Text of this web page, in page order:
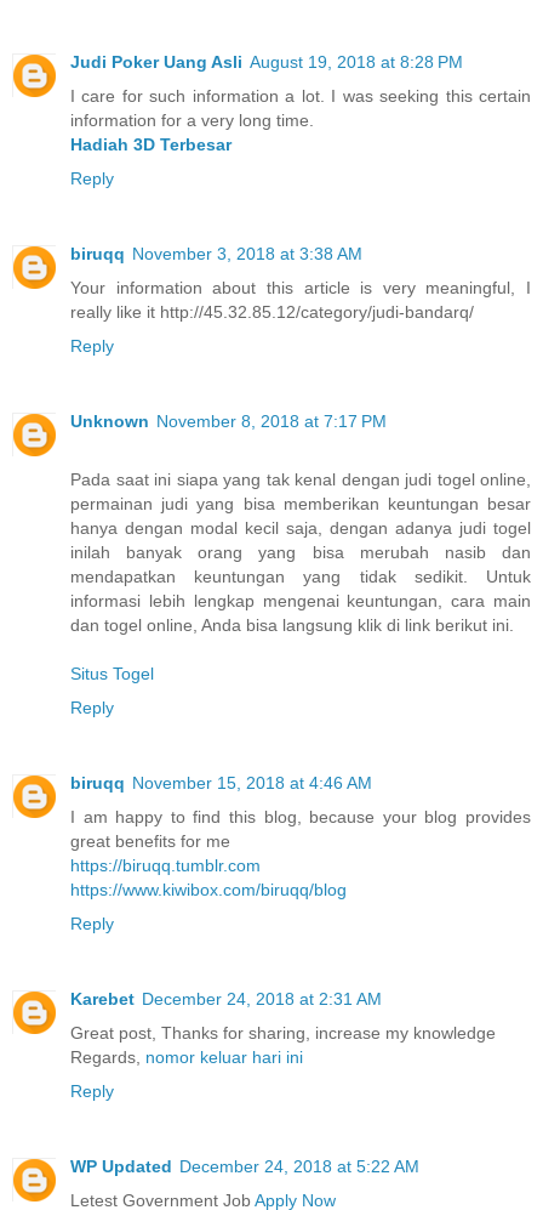
Judi Poker Uang Asli August 19, 2018 at 8:28 PM
I care for such information a lot. I was seeking this certain
information for a very long time.
Hadiah 3D Terbesar
Reply
biruqq November 3, 2018 at 3:38 AM
Your information about this article is very meaningful, I
really like it http://45.32.85.12/category/judi-bandarq/
Reply
Unknown November 8, 2018 at 7:17 PM
Pada saat ini siapa yang tak kenal dengan judi togel online,
permainan judi yang bisa memberikan keuntungan besar
hanya dengan modal kecil saja, dengan adanya judi togel
inilah banyak orang yang bisa merubah nasib dan
mendapatkan keuntungan yang tidak sedikit. Untuk
informasi lebih lengkap mengenai keuntungan, cara main
dan togel online, Anda bisa langsung klik di link berikut ini.
Situs Togel
Reply
biruqq November 15, 2018 at 4:46 AM
I am happy to find this blog, because your blog provides
great benefits for me
https://biruqq.tumblr.com
https://www.kiwibox.com/biruqq/blog
Reply
Karebet December 24, 2018 at 2:31 AM
Great post, Thanks for sharing, increase my knowledge
Regards, nomor keluar hari ini
Reply
WP Updated December 24, 2018 at 5:22 AM
Letest Government JobApply Now